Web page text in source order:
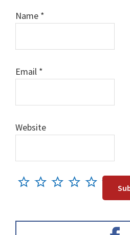
Name *
Email *
Website